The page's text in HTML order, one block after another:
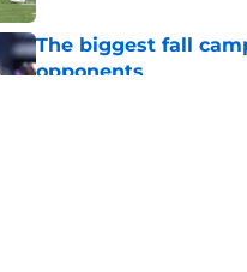
The biggest fall
opponents